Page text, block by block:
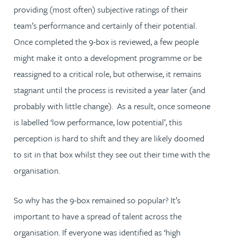
providing (most often) subjective ratings of their
team’s performance and certainly of their potential.
Once completed the 9-box is reviewed, a few people
might make it onto a development programme or be
reassigned to a critical role, but otherwise, it remains
stagnant until the process is revisited a year later (and
probably with little change). As a result, once someone
is labelled ‘low performance, low potential’, this
perception is hard to shift and they are likely doomed
to sit in that box whilst they see out their time with the
organisation.
So why has the 9-box remained so popular? It’s
important to have a spread of talent across the
organisation. If everyone was identified as ‘high